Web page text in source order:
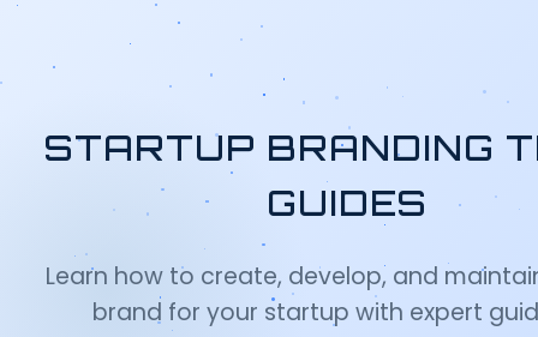
STARTUP BRANDING
GUIDES
Learn how to create, develop, and
brand for your startup with expert